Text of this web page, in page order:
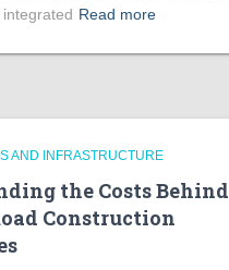
Read more
AND INFRASTRUCTURE
the Costs Behind
Construction